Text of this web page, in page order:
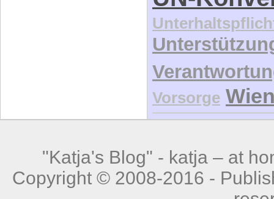
Vorsorge
"Katja's Blog" - katja – at
Copyright © 2008-2016 -